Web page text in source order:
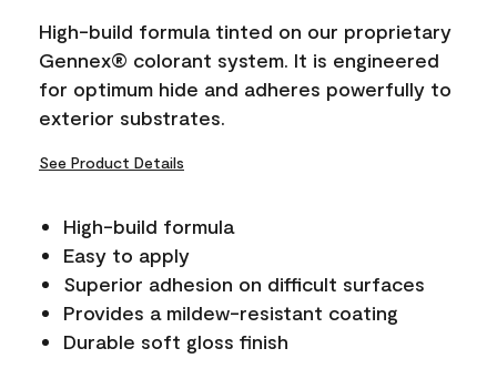
High-build formula tinted on our proprietary
Gennex® colorant system. It is engineered
for optimum hide and adheres powerfully to
exterior substrates.
See Product Details
High-build formula
Easy to apply
Superior adhesion on difficult surfaces
Provides a mildew-resistant coating
Durable soft gloss finish